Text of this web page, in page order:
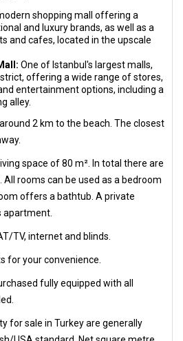
shopping mall offering a
and luxury brands, as well as a
and cafes, located in the upscale
One of Istanbul's largest malls,
offering a wide range of stores,
entertainment options, including a
alley.
2 km to the beach. The closest
space of 80 m². In total there are
rooms can be used as a bedroom
offers a bathtub. A private
apartment.
TV, internet and blinds.
for your convenience.
fully equipped with all
for sale in Turkey are generally